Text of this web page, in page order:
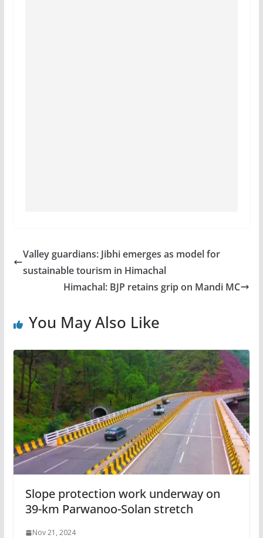
Valley guardians: Jibhi emerges as model for
sustainable tourism in Himachal
Himachal: BJP retains grip on Mandi MC
You May Also Like
Slope protection work underway on
39-km Parwanoo-Solan stretch
Nov 21, 2024